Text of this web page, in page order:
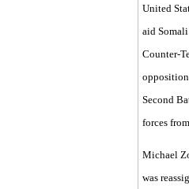
United
aid
Counter-
Second
forces
Michael
was